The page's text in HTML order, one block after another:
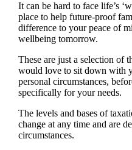
It can be hard to face life’s
place to help future-proof
difference to your peace of
wellbeing tomorrow.
These are just a selection of
would love to sit down with
personal circumstances,
specifically for your needs.
The levels and bases of
change at any time and are
circumstances.